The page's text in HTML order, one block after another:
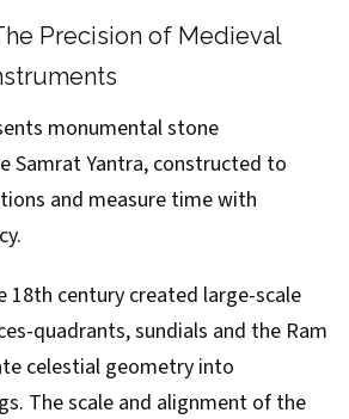
Precision of Medieval
monumental stone
Samrat Yantra, constructed to
and measure time with
18th century created large-scale
quadrants, sundials and the Ram
celestial geometry into
The scale and alignment of the